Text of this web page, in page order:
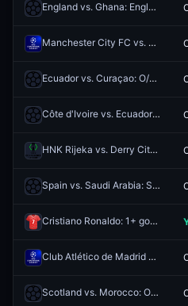
England vs. Ghana: England O/U 6.5 Corners
Manchester City FC vs. Real Madrid CF: O/U 3.5
Ecuador vs. Curaçao: O/U 0.5
Côte d'Ivoire vs. Ecuador: Ecuador O/U 0.5
HNK Rijeka vs. Derry City FC: O/U 1.5
Spain vs. Saudi Arabia: Spain O/U 7.5 Corners
Cristiano Ronaldo: 1+ goals
Club Atlético de Madrid vs. FC Barcelona: O/U 3.5
Scotland vs. Morocco: O/U 1.5